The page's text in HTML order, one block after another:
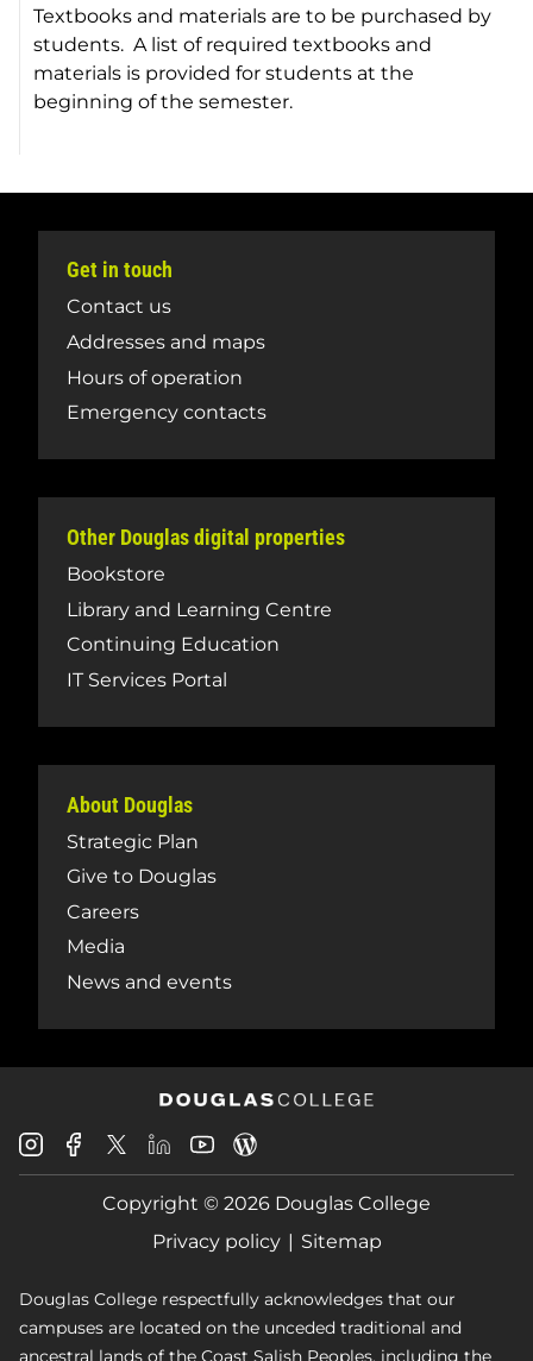
Textbooks and materials are to be purchased by
students. A list of required textbooks and
materials is provided for students at the
beginning of the semester.
Get in touch
Contact us
Addresses and maps
Hours of operation
Emergency contacts
Other Douglas digital properties
Bookstore
Library and Learning Centre
Continuing Education
IT Services Portal
About Douglas
Strategic Plan
Give to Douglas
Careers
Media
News and events
Douglas
College
Instagram
Douglas
College
Facebook
Douglas
College
X
Douglas
College
LinkedIn
Douglas
College
Youtube
College
Blog
Copyright © 2026 Douglas College
Privacy policy
Sitemap
Douglas College respectfully acknowledges that our
campuses are located on the unceded traditional and
ancestral lands of the Coast Salish Peoples, including the